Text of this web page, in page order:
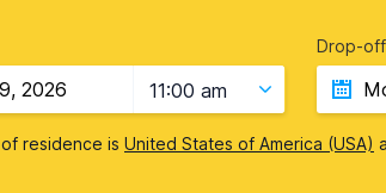
11:00 am
Drop-
residence is United States of America (USA)